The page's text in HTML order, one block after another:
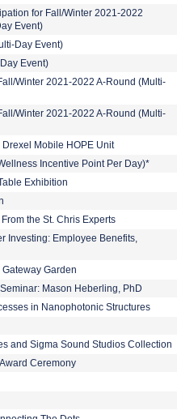
for Fall/Winter 2021-2022
Event)
Day Event)
Event)
Winter 2021-2022 A-Round (Multi-
Winter 2021-2022 A-Round (Multi-
Mobile HOPE Unit
Incentive Point Per Day)*
Exhibition
the St. Chris Experts
Investing: Employee Benefits,
Gateway Garden
Mason Heberling, PhD
in Nanophotonic Structures
and Sigma Sound Studios Collection
Ceremony